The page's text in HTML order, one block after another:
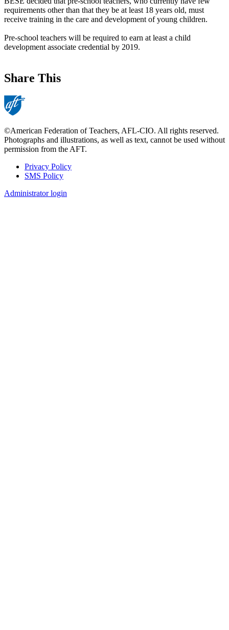
requirements other than that they be at least 18 years old, must
receive training in the care and development of young children.
Pre-school teachers will be required to earn at least a child
development associate credential by 2019.
Share This
©American Federation of Teachers, AFL-CIO. All rights reserved.
Photographs and illustrations, as well as text, cannot be used without
permission from the AFT.
Footer
Privacy Policy
SMS Policy
Administrator login